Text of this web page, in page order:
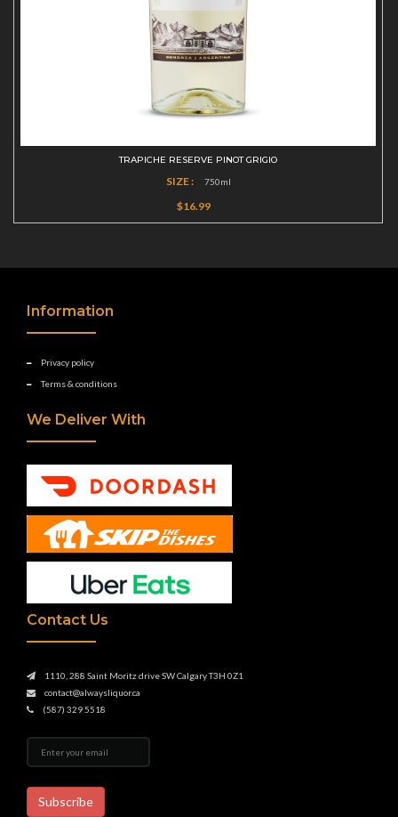
TRAPICHE RESERVE PINOT GRIGIO
SIZE : 750ml
$16.99
Information
Privacy policy
Terms & conditions
We Deliver With
Contact Us
1110, 288 Saint Moritz drive SW Calgary T3H 0Z1
contact@alwaysliquor.ca
(587) 329 5518